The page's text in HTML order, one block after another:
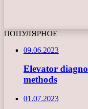
ПОПУЛЯРНОЕ
09.06.2023
Elevator
methods
01.07.2023